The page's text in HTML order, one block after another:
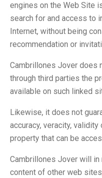
engines on the Web Site
search for and access to
Internet, without being
recommendation or
Cambrillones Jover does
through third parties the
available on such linked
Likewise, it does not
accuracy, veracity,
property that can be
Cambrillones Jover will
content of other web